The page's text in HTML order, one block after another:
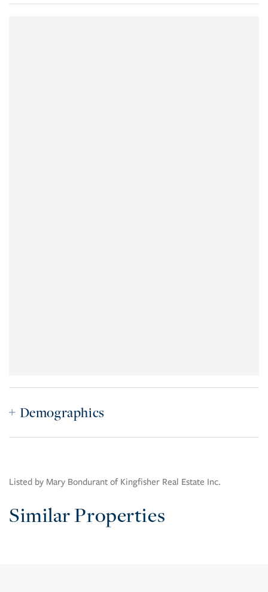
Demographics
Listed by Mary Bondurant of Kingfisher Real Estate Inc.
Similar Properties